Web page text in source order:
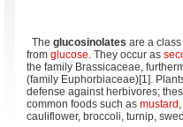
The glucosinolates are a
from glucose. They occur as
the family Brassicaceae,
(family Euphorbiaceae)[1].
defense against herbivores;
common foods such as mustard ,
cauliflower, broccoli, turnip,